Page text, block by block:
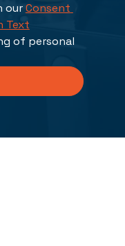
our Consent
Text
of personal